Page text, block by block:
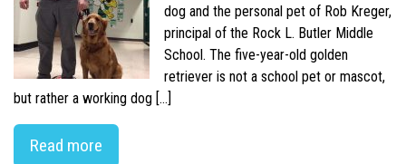
dog and the personal pet of Rob Kreger,
principal of the Rock L. Butler Middle
School. The five-year-old golden
retriever is not a school pet or mascot,
but rather a working dog […]
Read more